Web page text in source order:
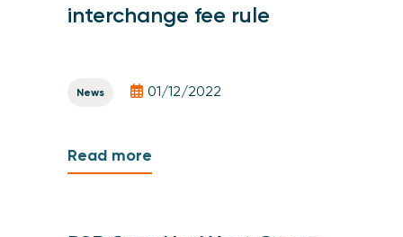
interchange fee rule
News 01/12/2022
Read more